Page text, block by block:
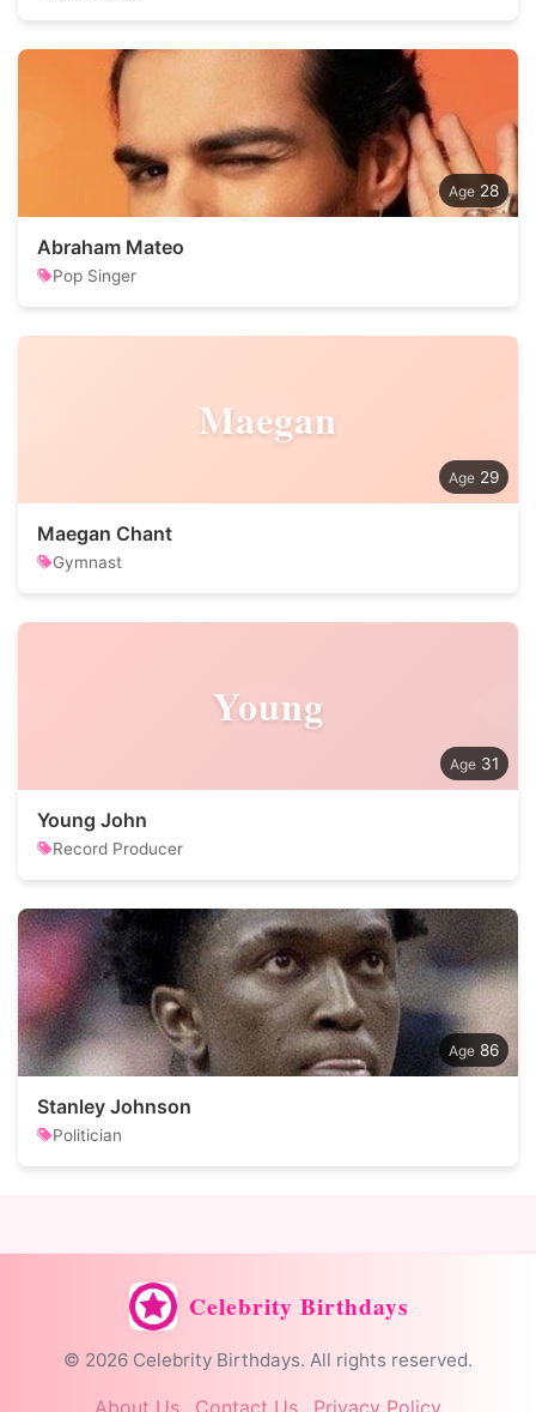
28
Abraham Mateo
Pop Singer
Maegan
29
Maegan Chant
Gymnast
Young
31
Young John
Record Producer
86
Stanley Johnson
Politician
Celebrity Birthdays
© 2026 Celebrity Birthdays. All rights reserved.
About Us Contact Us Privacy Policy